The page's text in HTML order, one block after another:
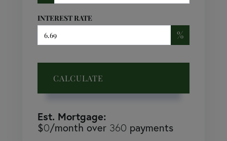
INTEREST RATE
%
CALCULATE
Est. Mortgage:
$0/month over 360 payments